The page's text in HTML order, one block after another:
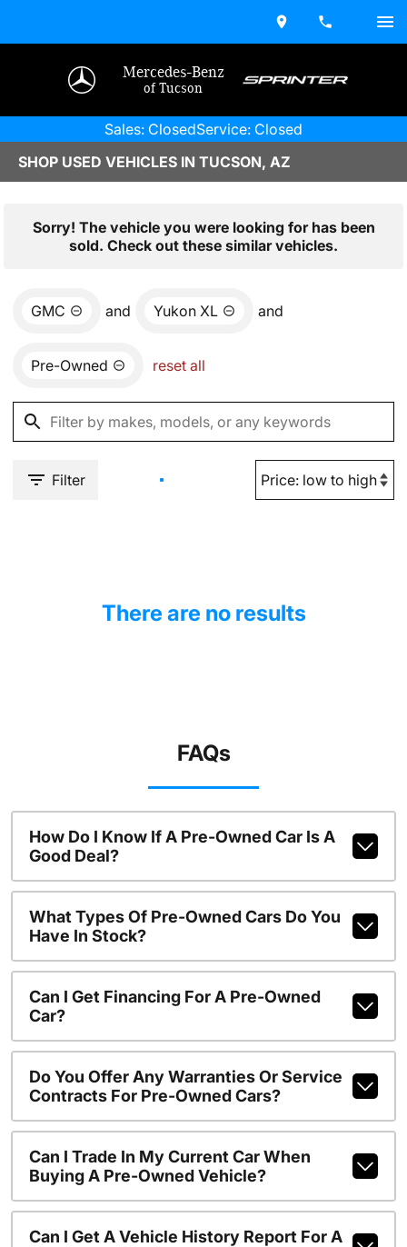
Mercedes-Benz
of Tucson
Sales: ClosedService: Closed
SHOP USED VEHICLES IN TUCSON, AZ
Sorry! The vehicle you were looking for has been
sold. Check out these similar vehicles.
GMC and Yukon XL and
Pre-Owned reset all
Filter
There are no results
FAQs
How Do I Know If A Pre-Owned Car Is A
Good Deal?
What Types Of Pre-Owned Cars Do You
Have In Stock?
Can I Get Financing For A Pre-Owned
Car?
Do You Offer Any Warranties Or Service
Contracts For Pre-Owned Cars?
Can I Trade In My Current Car When
Buying A Pre-Owned Vehicle?
Can I Get A Vehicle History Report For A